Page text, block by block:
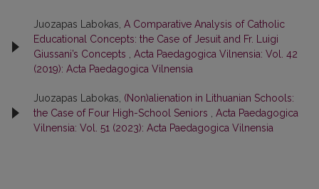
Juozapas Labokas, A Comparative Analysis of Catholic
Educational Concepts: the Case of Jesuit and Fr. Luigi
Giussani’s Concepts
Acta Paedagogica Vilnensia: Vol. 42
(2019): Acta Paedagogica Vilnensia
Juozapas Labokas, (Non)alienation in Lithuanian Schools:
the Case of Four High-School Seniors
Acta Paedagogica
Vilnensia: Vol. 51 (2023): Acta Paedagogica Vilnensia